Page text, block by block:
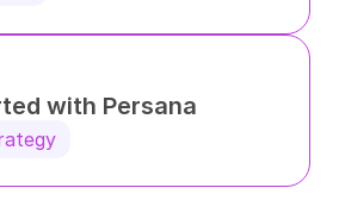
with Persana